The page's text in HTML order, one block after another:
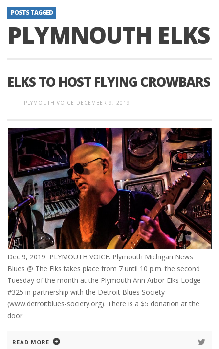
POSTS TAGGED
PLYMNOUTH ELKS
ELKS TO HOST FLYING CROWBARS
PLYMOUTH VOICE DECEMBER 9, 2019
Dec 9, 2019 PLYMOUTH VOICE. Plymouth Michigan News
Blues @ The Elks takes place from 7 until 10 p.m. the second
Tuesday of the month at the Plymouth Ann Arbor Elks Lodge
#325 in partnership with the Detroit Blues Society
(www.detroitblues-society.org). There is a $5 donation at the
door
READ MORE